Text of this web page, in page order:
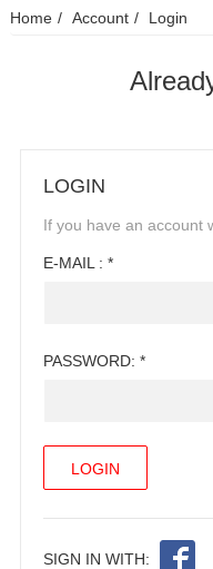
Home Account Login
LOGIN
If you have an account
E-MAIL : *
PASSWORD: *
SIGN IN WITH: